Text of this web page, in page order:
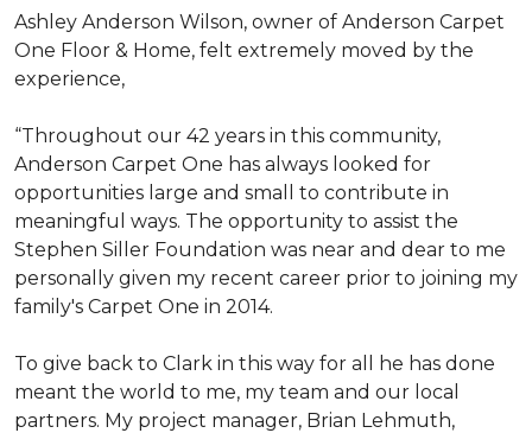
Ashley Anderson Wilson, owner of Anderson Carpet
One Floor & Home, felt extremely moved by the
experience,
“Throughout our 42 years in this community,
Anderson Carpet One has always looked for
opportunities large and small to contribute in
meaningful ways. The opportunity to assist the
Stephen Siller Foundation was near and dear to me
personally given my recent career prior to joining my
family's Carpet One in 2014.
To give back to Clark in this way for all he has done
meant the world to me, my team and our local
partners. My project manager, Brian Lehmuth,